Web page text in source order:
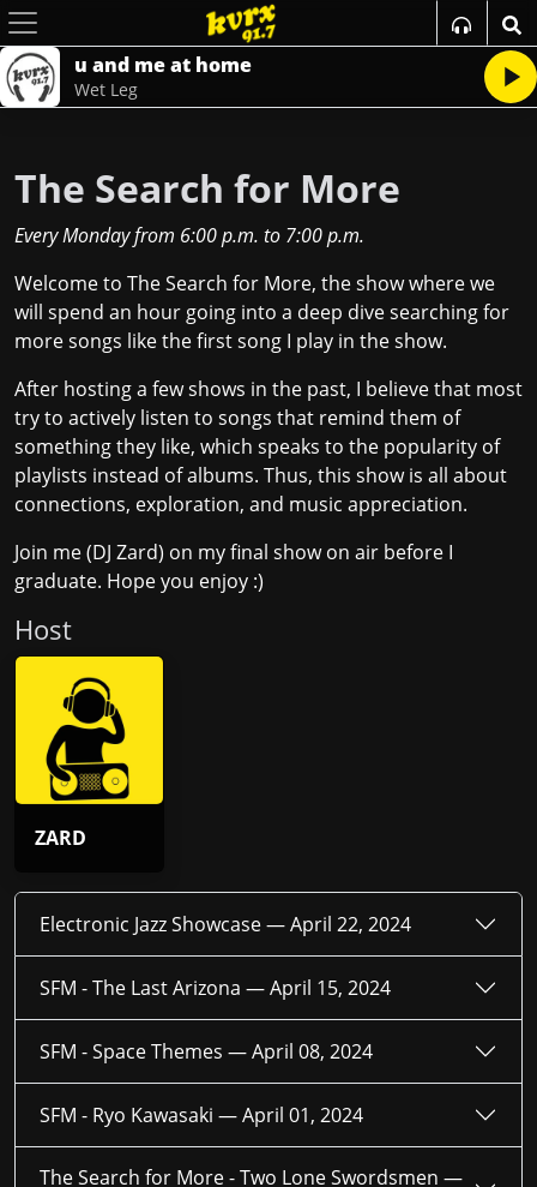
u and me at home
Wet Leg
The Search for More
Every Mondayfrom 6:00 p.m. to 7:00 p.m.
Welcome to The Search for More, the show where we
will spend an hour going into a deep dive searching for
more songs like the first song I play in the show.
After hosting a few shows in the past, I believe that most
try to actively listen to songs that remind them of
something they like, which speaks to the popularity of
playlists instead of albums. Thus, this show is all about
connections, exploration, and music appreciation.
Join me (DJ Zard) on my final show on air before I
graduate. Hope you enjoy :)
Host
ZARD
Electronic Jazz Showcase —April 22, 2024
SFM - The Last Arizona —April 15, 2024
SFM - Space Themes —April 08, 2024
SFM - Ryo Kawasaki —April 01, 2024
The Search for More - Two Lone Swordsmen —